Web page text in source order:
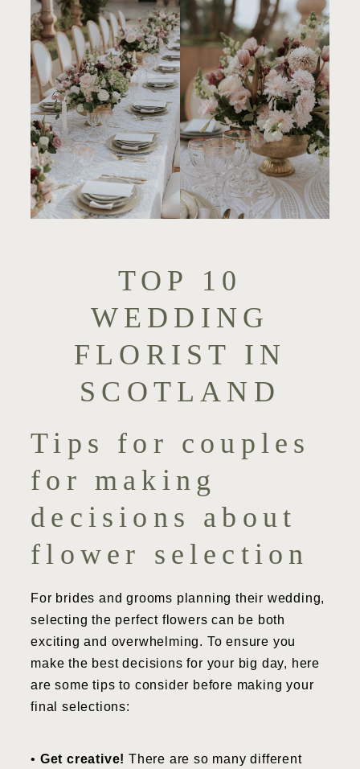
TOP 10
WEDDING
FLORIST IN
SCOTLAND
Tips for couples
for making
decisions about
flower selection
For brides and grooms planning their wedding,
selecting the perfect flowers can be both
exciting and overwhelming. To ensure you
make the best decisions for your big day, here
are some tips to consider before making your
final selections:
• Get creative! There are so many different